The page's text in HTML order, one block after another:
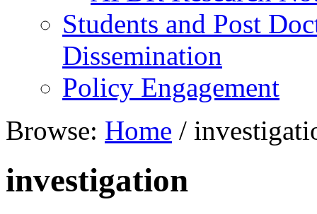
Students and Post
Dissemination
Policy Engagement
Browse: Home /
investigation